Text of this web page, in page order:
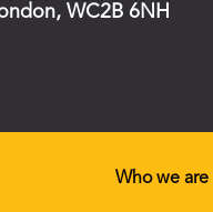
WC2B 6NH
Who we are